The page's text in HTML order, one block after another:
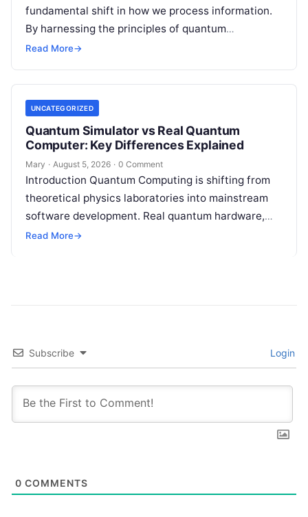
fundamental shift in how we process information.
By harnessing the principles of quantum
mechanics—such as superposition, interference,
tackle…
Read More→
UNCATEGORIZED
Quantum Simulator vs Real Quantum
Computer: Key Differences Explained
Mary · August 5, 2026 · 0 Comment
Introduction Quantum Computing is shifting from
theoretical physics laboratories into mainstream
software development. Real quantum hardware,
powered by superconducting circuits, trapped ions,
Read More→
Subscribe Login
0 COMMENTS